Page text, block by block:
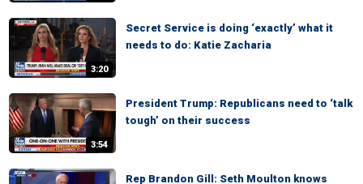
3:20
Secret Service is doing ‘exactly’ what it
needs to do: Katie Zacharia
3:54
President Trump: Republicans need to ‘talk
tough’ on their success
Rep Brandon Gill: Seth Moulton knows